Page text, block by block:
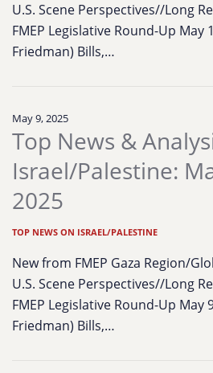
U.S. Scene Perspectives//Long
FMEP Legislative Round-Up May
Friedman) Bills,…
May 9, 2025
Top News &
Israel/Palestine:
2025
TOP NEWS ON ISRAEL/PALESTINE
New from FMEP Gaza Region/
U.S. Scene Perspectives//Long
FMEP Legislative Round-Up May
Friedman) Bills,…